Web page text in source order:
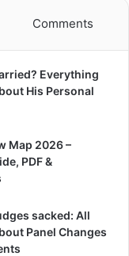
Comments
Everything
His Personal
Map 2026 –
PDF &
sacked: All
Panel Changes